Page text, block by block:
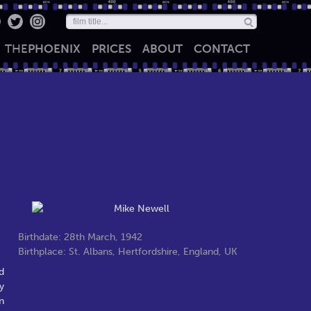
THEPHOENIX PRICES ABOUT CONTACT
Birthdate: 28th March, 1942
Birthplace: St. Albans, Hertfordshire, England, UK